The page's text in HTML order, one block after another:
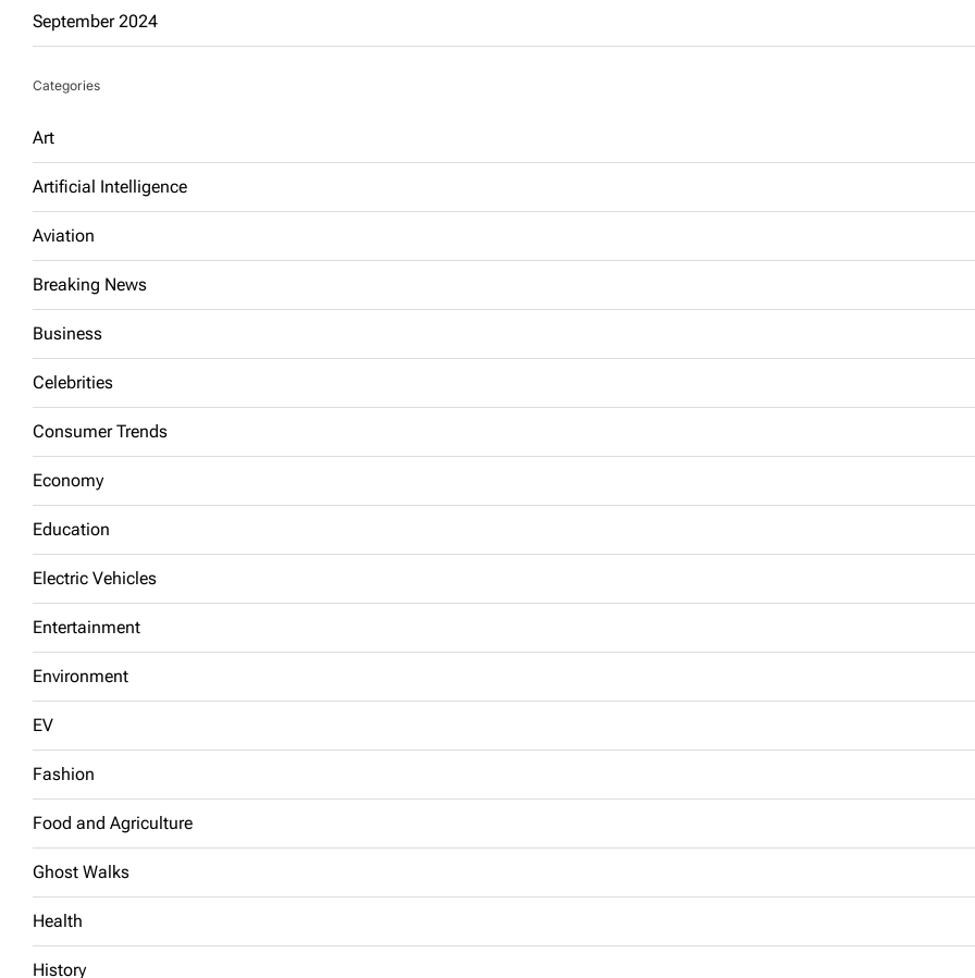
September 2024
Categories
Art
Artificial Intelligence
Aviation
Breaking News
Business
Celebrities
Consumer Trends
Economy
Education
Electric Vehicles
Entertainment
Environment
EV
Fashion
Food and Agriculture
Ghost Walks
Health
History